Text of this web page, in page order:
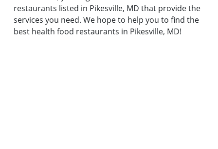
restaurants listed in Pikesville, MD that provide the
services you need. We hope to help you to find the
best health food restaurants in Pikesville, MD!